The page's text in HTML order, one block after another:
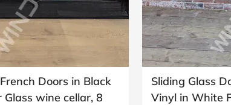
Doors in Black
Glass wine cellar, 8
Sliding Glass
Vinyl in White